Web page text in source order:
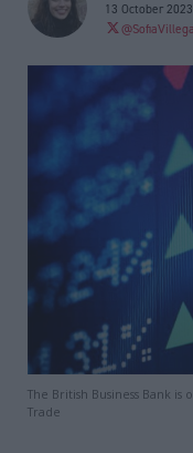
13 October 2023
The British Business Bank
Trade